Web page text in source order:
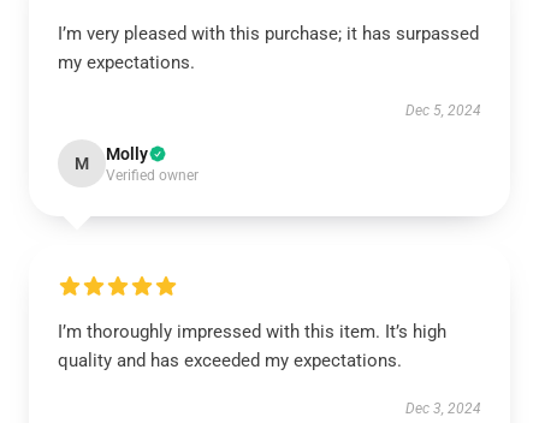
I’m very pleased with this purchase; it has surpassed
my expectations.
Dec 5, 2024
M Molly
Verified owner
I’m thoroughly impressed with this item. It’s high
quality and has exceeded my expectations.
Dec 3, 2024